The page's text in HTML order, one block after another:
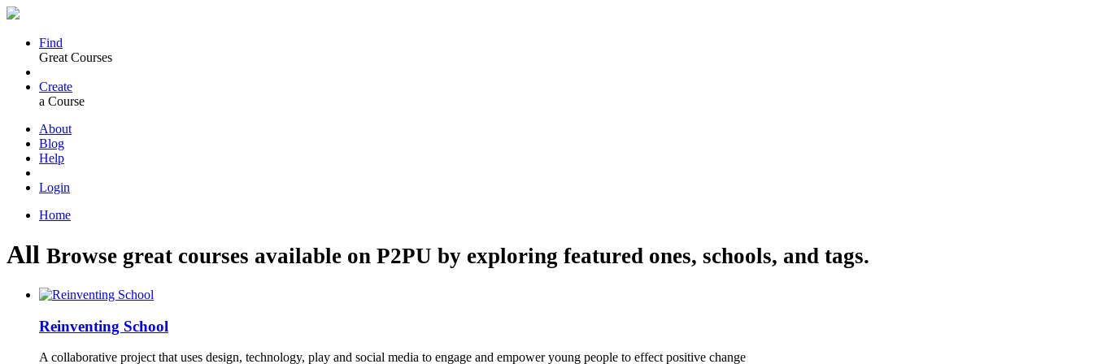
Find
Great Courses
Create
a Course
About
Blog
Help
Login
Home
All Browse great courses available on P2PU by exploring featured ones, schools, and tags.
Reinventing School
A collaborative project that uses design, technology, play and social media to engage and empower young people to effect positive change